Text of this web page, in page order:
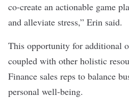
co-create an actionable game
and alleviate stress,” Erin said.
This opportunity for additional
coupled with other holistic
Finance sales reps to balance
personal well-being.